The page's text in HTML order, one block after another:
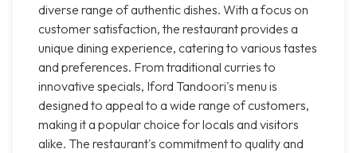
diverse range of authentic dishes. With a focus on
customer satisfaction, the restaurant provides a
unique dining experience, catering to various tastes
and preferences. From traditional curries to
innovative specials, Iford Tandoori's menu is
designed to appeal to a wide range of customers,
making it a popular choice for locals and visitors
alike. The restaurant's commitment to quality and